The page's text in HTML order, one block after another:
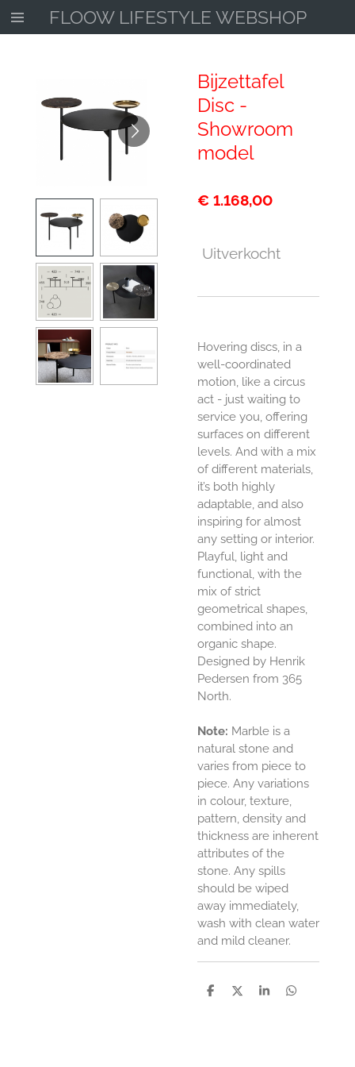
Ga
direct
FLOOW LIFESTYLE WEBSHOP
Bijzettafel
Disc -
Showroom
model
€ 1.168,00
Uitverkocht
Hovering discs, in a
well-coordinated
motion, like a circus
act - just waiting to
service you, offering
surfaces on different
levels. And with a mix
of different materials,
it’s both highly
adaptable, and also
inspiring for almost
any setting or interior.
Playful, light and
functional, with the
mix of strict
geometrical shapes,
combined into an
organic shape.
Designed by Henrik
Pedersen from 365
North.
Note: Marble is a
natural stone and
varies from piece to
piece. Any variations
in colour, texture,
pattern, density and
thickness are inherent
attributes of the
stone. Any spills
should be wiped
away immediately,
wash with clean water
and mild cleaner.
D
D
S
D